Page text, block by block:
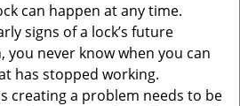
can happen at any time.
signs of a lock’s future
you never know when you can
has stopped working.
creating a problem needs to be